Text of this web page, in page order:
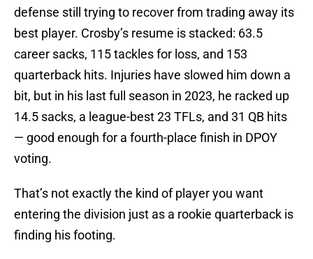
defense still trying to recover from trading away its
best player. Crosby’s resume is stacked: 63.5
career sacks, 115 tackles for loss, and 153
quarterback hits. Injuries have slowed him down a
bit, but in his last full season in 2023, he racked up
14.5 sacks, a league-best 23 TFLs, and 31 QB hits
— good enough for a fourth-place finish in DPOY
voting.
That’s not exactly the kind of player you want
entering the division just as a rookie quarterback is
finding his footing.